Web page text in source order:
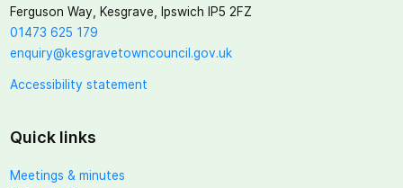
Ferguson Way, Kesgrave, Ipswich IP5 2FZ
01473 625 179
enquiry@kesgravetowncouncil.gov.uk
Accessibility statement
Quick links
Meetings & minutes